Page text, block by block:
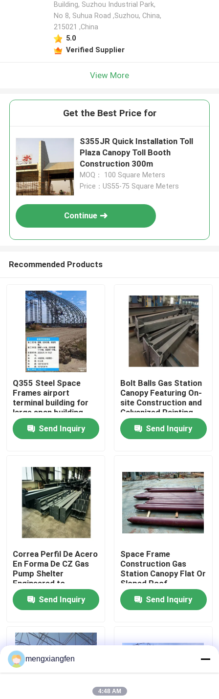
Home
About Us
Factory Tour
Quality Control
Contact Us
News
Cases
Steel Space Frames
Building, Suzhou Industrial Park,
No 8, Suhua Road ,Suzhou, China,
215021 ,China
5.0
Verified Supplier
View More
Get the Best Price for
S355JR Quick Installation Toll
Plaza Canopy Toll Booth
Construction 300m
MOQ： 100 Square Meters
Price：US55-75 Square Meters
Continue
Recommended Products
Q355 Steel Space
Frames airport
terminal building for
large span building
Send Inquiry
Bolt Balls Gas Station
Canopy Featuring On-
site Construction and
Galvanized Painting
Offering Coverage for
Fuel StationsSend Inquiry
Correa Perfil De Acero
En Forma De CZ Gas
Pump Shelter
Engineered to
Withstand Harsh Gas
Station Construction
Conditions
Send Inquiry
Space Frame
Construction Gas
Station Canopy Flat Or
Sloped Roof
Compliant With GB
Standard Offering And
Durable Coverage
Send Inquiry
mengxiangfen
4:48 AM